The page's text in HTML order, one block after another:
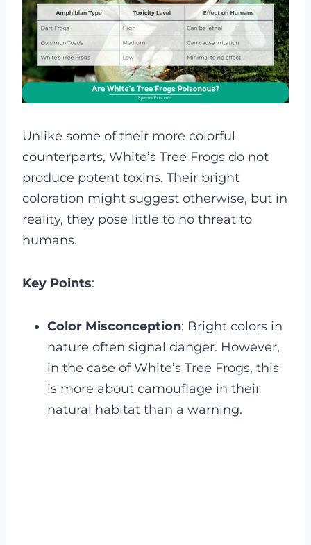
Unlike some of their more colorful
counterparts, White’s Tree Frogs do not
produce potent toxins. Their bright
coloration might suggest otherwise, but in
reality, they pose little to no threat to
humans.
Key Points:
Color Misconception: Bright colors in
nature often signal danger. However,
in the case of White’s Tree Frogs, this
is more about camouflage in their
natural habitat than a warning.